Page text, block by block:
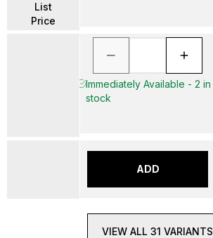
List
Price
Immediately Available - 2 in
stock
ADD
VIEW ALL 31 VARIANTS